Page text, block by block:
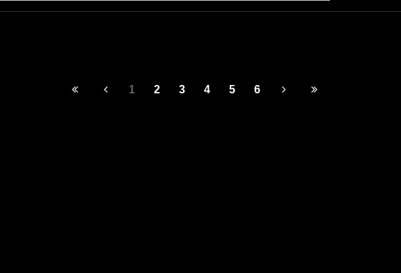
1 2 3 4 5 6